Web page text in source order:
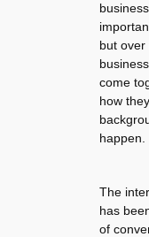
but over
come
how
happen.
The
has
of